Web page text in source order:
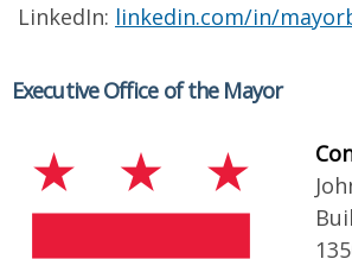
LinkedIn: linkedin.com/in/
Executive Office of the Mayor